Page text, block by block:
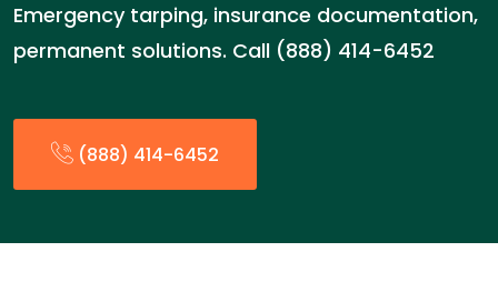
Emergency tarping, insurance documentation,
permanent solutions. Call (888) 414-6452
(888) 414-6452